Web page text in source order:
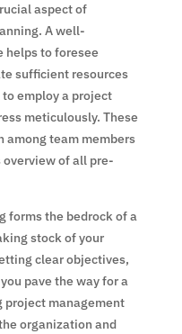
aspect of
A well-
helps to foresee
sufficient resources
employ a project
meticulously. These
team members
of all pre-
forms the bedrock of a
stock of your
clear objectives,
pave the way for a
management
organization and